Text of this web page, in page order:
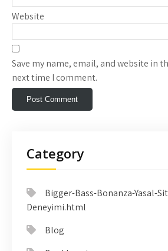
Website
Save my name, email, and website in
next time I comment.
Category
Bigger-Bass-Bonanza-Yasal-
Deneyimi.html
Blog